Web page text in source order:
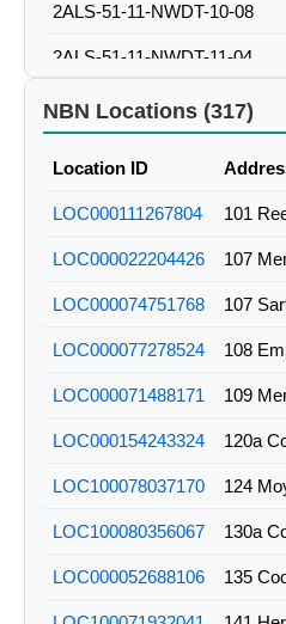
2ALS-51-11-NWDT-10-08
2ALS-51-11-NWDT-11-04
2ALS-51-11-NWDT-00-01
NBN Locations (317)
Location ID
LOC000111267804 101
LOC000022204426 107
LOC000074751768 107
LOC000077278524 108
LOC000071488171 109
LOC000154243324 120a
LOC100078037170 124
LOC100080356067 130a
LOC000052688106 135